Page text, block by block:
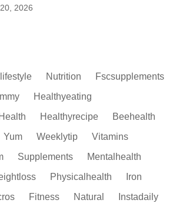
2026
Nutrition
Fscsupplements
Healthyeating
Health Healthyrecipe
Beehealth
Yum Weeklytip
Vitamins
Supplements
Mentalhealth
Physicalhealth
Iron
Fitness Natural
Instadaily